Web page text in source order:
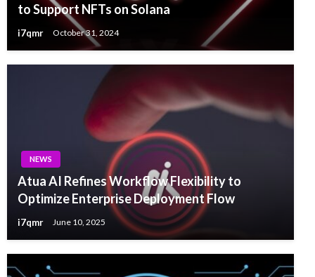
to Support NFTs on Solana
i7qmr October 31, 2024
NEWS
Atua AI Refines Workflow Flexibility to
Optimize Enterprise Deployment Flow
i7qmr June 10, 2025